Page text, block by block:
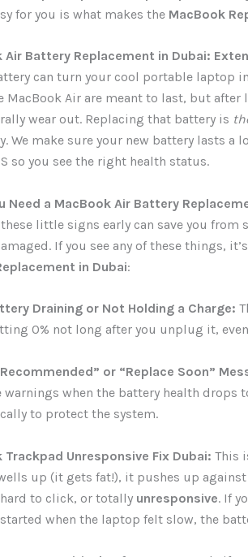
for you is what makes the MacBook
Air Battery Replacement in Dubai:
can turn your cool portable laptop
MacBook Air are meant to last, but
wear out. Replacing that battery is
We make sure your new battery lasts
so you see the right health status.
Need a MacBook Air Battery
little signs early can save you
If you see any of these things,
in Dubai:
Draining or Not Holding a Charge:
0% not long after you unplug it,
or “Replace Soon”
warnings when the battery health drops
to protect the system.
Trackpad Unresponsive Fix Dubai: This
up (it gets fat!), it pushes up
to click, or totally unresponsive. If
when the laptop felt slow, the